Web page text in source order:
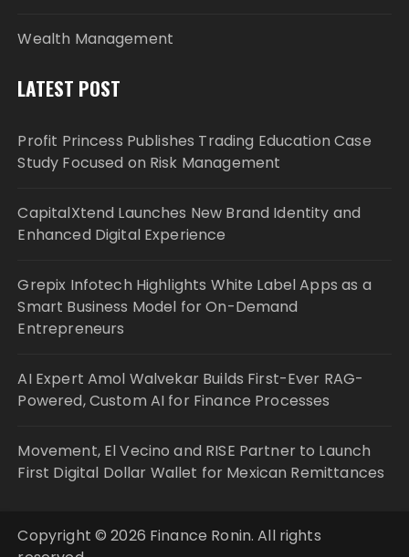
Wealth Management
LATEST POST
Profit Princess Publishes Trading Education Case
Study Focused on Risk Management
CapitalXtend Launches New Brand Identity and
Enhanced Digital Experience
Grepix Infotech Highlights White Label Apps as a
Smart Business Model for On-Demand
Entrepreneurs
AI Expert Amol Walvekar Builds First-Ever RAG-
Powered, Custom AI for Finance Processes
Movement, El Vecino and RISE Partner to Launch
First Digital Dollar Wallet for Mexican Remittances
Copyright © 2026 Finance Ronin. All rights